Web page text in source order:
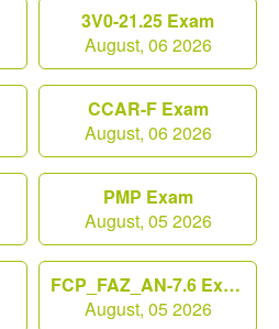
3V0-21.25 Exam
August, 06 2026
CCAR-F Exam
August, 06 2026
PMP Exam
August, 05 2026
FCP_FAZ_AN-7.6 Exam
August, 05 2026